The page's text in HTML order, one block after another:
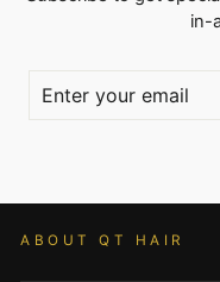
in-
YOUR
EMAIL
ABOUT QT HAIR